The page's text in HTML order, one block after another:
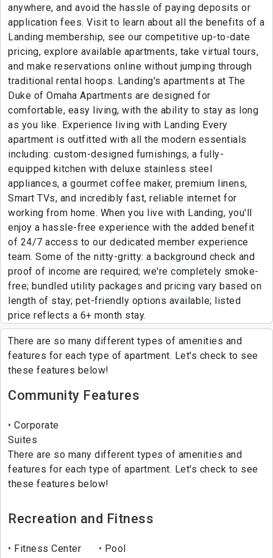
anywhere, and avoid the hassle of paying deposits or
application fees. Visit to learn about all the benefits of a
Landing membership, see our competitive up-to-date
pricing, explore available apartments, take virtual tours,
and make reservations online without jumping through
traditional rental hoops. Landing's apartments at The
Duke of Omaha Apartments are designed for
comfortable, easy living, with the ability to stay as long
as you like. Experience living with Landing Every
apartment is outfitted with all the modern essentials
including: custom-designed furnishings, a fully-
equipped kitchen with deluxe stainless steel
appliances, a gourmet coffee maker, premium linens,
Smart TVs, and incredibly fast, reliable internet for
working from home. When you live with Landing, you'll
enjoy a hassle-free experience with the added benefit
of 24/7 access to our dedicated member experience
team. Some of the nitty-gritty: a background check and
proof of income are required; we're completely smoke-
free; bundled utility packages and pricing vary based on
length of stay; pet-friendly options available; listed
price reflects a 6+ month stay.
There are so many different types of amenities and
features for each type of apartment. Let's check to see
these features below!
Community Features
Corporate
Suites
There are so many different types of amenities and
features for each type of apartment. Let's check to see
these features below!
Recreation and Fitness
Fitness Center Pool